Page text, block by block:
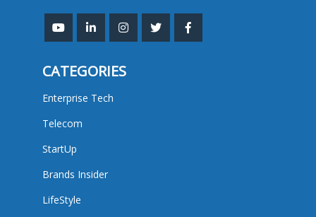
CATEGORIES
Enterprise Tech
Telecom
StartUp
Brands Insider
LifeStyle